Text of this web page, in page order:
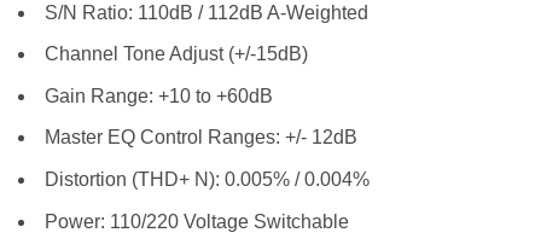
S/N Ratio: 110dB / 112dB A-Weighted
Channel Tone Adjust (+/-15dB)
Gain Range: +10 to +60dB
Master EQ Control Ranges: +/- 12dB
Distortion (THD+ N): 0.005% / 0.004%
Power: 110/220 Voltage Switchable